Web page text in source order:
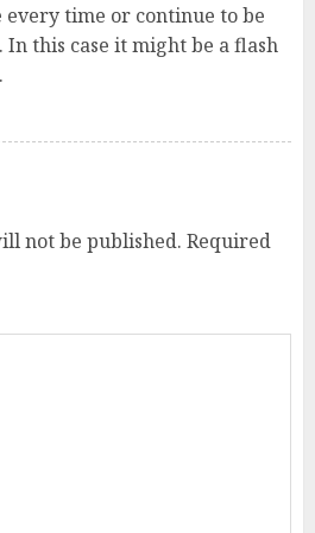
every time or continue to be
In this case it might be a flash
not be published. Required